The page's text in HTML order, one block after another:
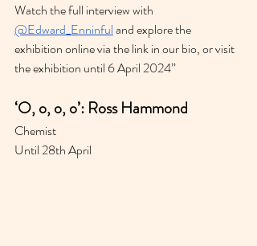
Watch the full interview with
@Edward_Enninful and explore the
exhibition online via the link in our bio, or visit
the exhibition until 6 April 2024”
‘O, o, o, o’: Ross Hammond
Chemist
Until 28th April